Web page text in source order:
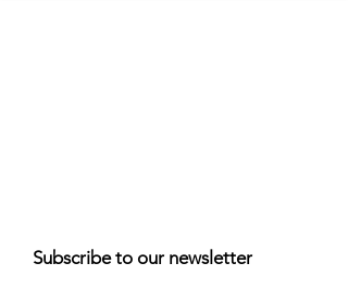
Subscribe to our newsletter